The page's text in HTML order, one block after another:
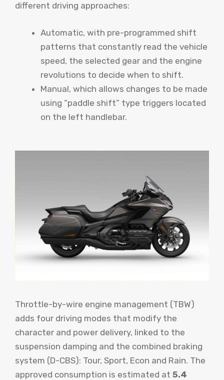
different driving approaches:
Automatic, with pre-programmed shift
patterns that constantly read the vehicle
speed, the selected gear and the engine
revolutions to decide when to shift.
Manual, which allows changes to be made
using “paddle shift” type triggers located
on the left handlebar.
Throttle-by-wire engine management (TBW)
adds four driving modes that modify the
character and power delivery, linked to the
suspension damping and the combined braking
system (D-CBS): Tour, Sport, Econ and Rain. The
approved consumption is estimated at 5.4